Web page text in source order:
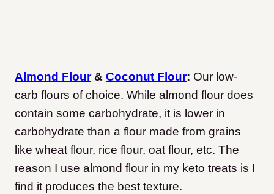
Almond Flour& Coconut Flour: Our low-
carb flours of choice. While almond flour does
contain some carbohydrate, it is lower in
carbohydrate than a flour made from grains
like wheat flour, rice flour, oat flour, etc. The
reason I use almond flour in my keto treats is I
find it produces the best texture.